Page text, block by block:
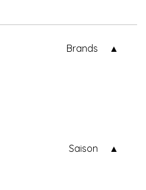
Brands
Saison